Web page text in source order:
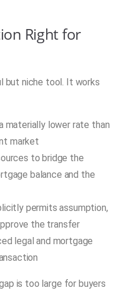
Right for
but niche tool. It works
materially lower rate than
market
to bridge the
balance and the
permits assumption,
the transfer
legal and mortgage
is too large for buyers